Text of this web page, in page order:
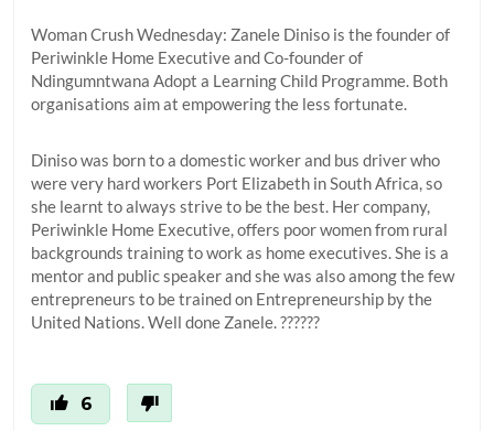
Woman Crush Wednesday: Zanele Diniso is the founder of
Periwinkle Home Executive and Co-founder of
Ndingumntwana Adopt a Learning Child Programme. Both
organisations aim at empowering the less fortunate.
Diniso was born to a domestic worker and bus driver who
were very hard workers Port Elizabeth in South Africa, so
she learnt to always strive to be the best. Her company,
Periwinkle Home Executive, offers poor women from rural
backgrounds training to work as home executives. She is a
mentor and public speaker and she was also among the few
entrepreneurs to be trained on Entrepreneurship by the
United Nations. Well done Zanele. ??????
6